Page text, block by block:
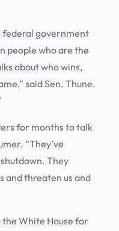
federal government
people who are the
about who wins,
said Sen. Thune.
for months to talk
“They’ve
They
and threaten us and
White House for